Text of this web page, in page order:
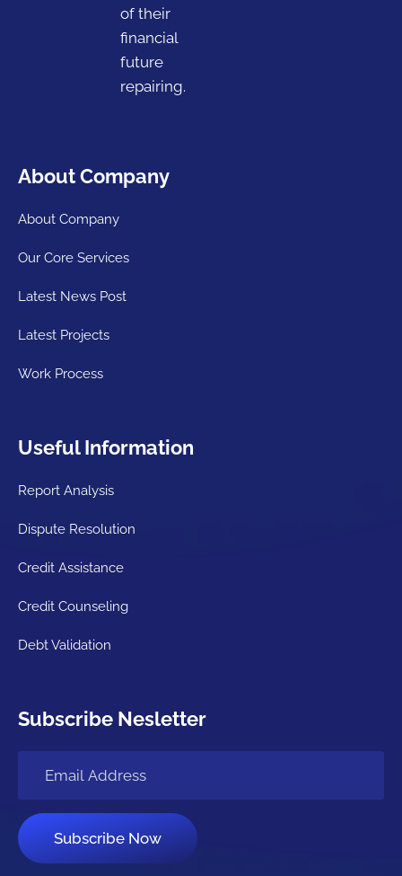
of their
financial
future
repairing.
About Company
About Company
Our Core Services
Latest News Post
Latest Projects
Work Process
Useful Information
Report Analysis
Dispute Resolution
Credit Assistance
Credit Counseling
Debt Validation
Subscribe Nesletter